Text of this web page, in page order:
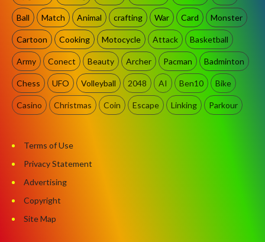
Ball Match Animal crafting War Card Monster
Cartoon Cooking Motocycle Attack Basketball
Army Conect Beauty Archer Pacman Badminton
Chess UFO Volleyball 2048 AI Ben10 Bike
Casino Christmas Coin Escape Linking Parkour
Terms of Use
Privacy Statement
Advertising
Copyright
Site Map